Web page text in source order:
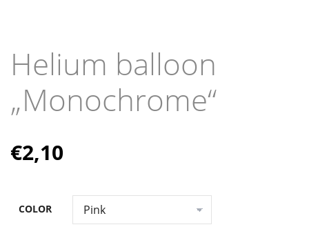
Helium balloon
„Monochrome“
€2,10
COLOR